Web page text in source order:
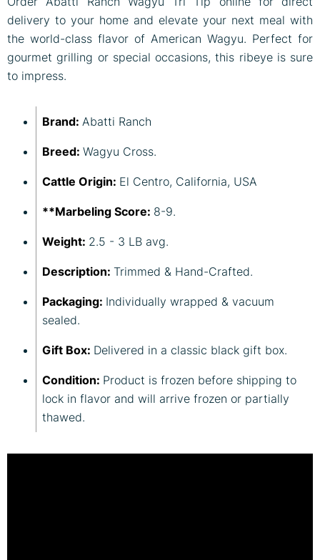
delivery to your home and elevate your next meal with
the world-class flavor of American Wagyu. Perfect for
gourmet grilling or special occasions, this ribeye is sure
to impress.
Brand: Abatti Ranch
Breed: Wagyu Cross.
Cattle Origin: El Centro, California, USA
**Marbeling Score: 8-9.
Weight: 2.5 - 3 LB avg.
Description: Trimmed & Hand-Crafted.
Packaging: Individually wrapped & vacuum
sealed.
Gift Box: Delivered in a classic black gift box.
Condition: Product is frozen before shipping to
lock in flavor and will arrive frozen or partially
thawed.